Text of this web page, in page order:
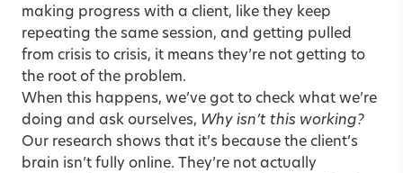
making progress with a client, like they keep
repeating the same session, and getting pulled
from crisis to crisis, it means they’re not getting to
the root of the problem.
When this happens, we’ve got to check what we’re
doing and ask ourselves, Why isn’t this working?
Our research shows that it’s because the client’s
brain isn’t fully online. They’re not actually